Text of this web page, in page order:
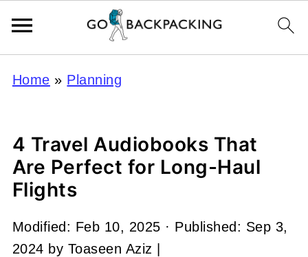
Home » Planning
4 Travel Audiobooks That
Are Perfect for Long-Haul
Flights
Modified: Feb 10, 2025 · Published: Sep 3,
2024 by Toaseen Aziz